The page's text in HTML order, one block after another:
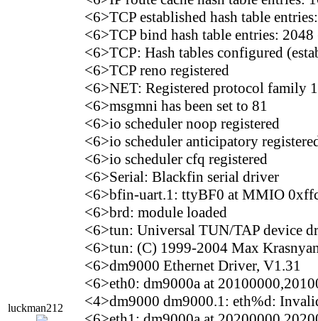
luckman212
<6>TCP established hash table
<6>TCP bind hash table entries:
<6>TCP: Hash tables configured
<6>TCP reno registered
<6>NET: Registered protocol family 1
<6>msgmni has been set to 81
<6>io scheduler noop registered
<6>io scheduler anticipatory
<6>io scheduler cfq registered
<6>Serial: Blackfin serial driver
<6>bfin-uart.1: ttyBF0 at MMIO
<6>brd: module loaded
<6>tun: Universal TUN/TAP device
<6>tun: (C) 1999-2004 Max
<6>dm9000 Ethernet Driver, V1.31
<6>eth0: dm9000a at
<4>dm9000 dm9000.1: eth%d: